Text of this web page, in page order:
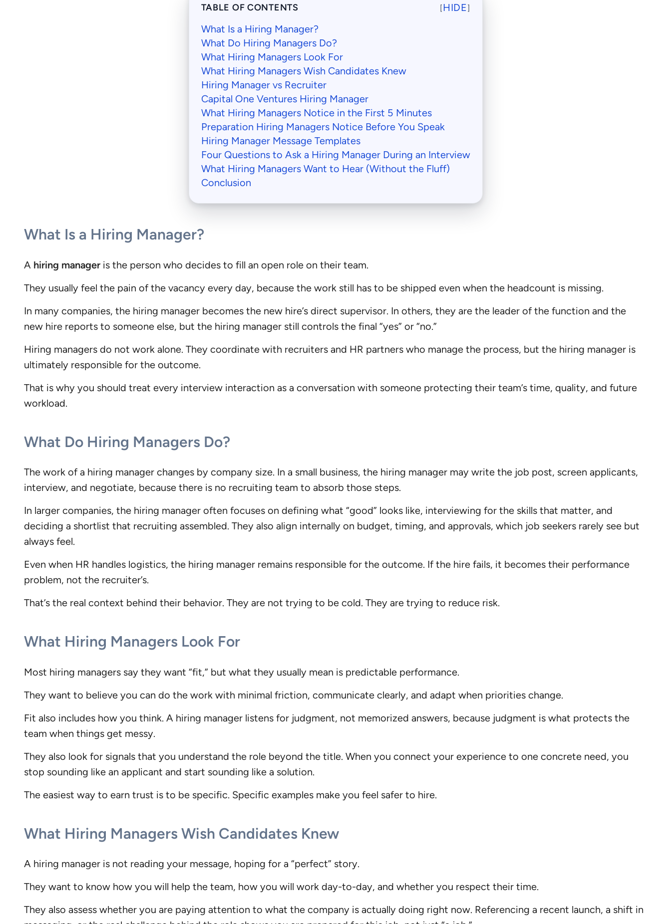
TABLE OF CONTENTS [HIDE]
What Is a Hiring Manager?
What Do Hiring Managers Do?
What Hiring Managers Look For
What Hiring Managers Wish Candidates Knew
Hiring Manager vs Recruiter
Capital One Ventures Hiring Manager
What Hiring Managers Notice in the First 5 Minutes
Preparation Hiring Managers Notice Before You Speak
Hiring Manager Message Templates
Four Questions to Ask a Hiring Manager During an Interview
What Hiring Managers Want to Hear (Without the Fluff)
Conclusion
What Is a Hiring Manager?
A hiring manager is the person who decides to fill an open role on their team.
They usually feel the pain of the vacancy every day, because the work still has to be shipped even when the headcount is missing.
In many companies, the hiring manager becomes the new hire’s direct supervisor. In others, they are the leader of the function and the
new hire reports to someone else, but the hiring manager still controls the final “yes” or “no.”
Hiring managers do not work alone. They coordinate with recruiters and HR partners who manage the process, but the hiring manager is
ultimately responsible for the outcome.
That is why you should treat every interview interaction as a conversation with someone protecting their team’s time, quality, and future
workload.
What Do Hiring Managers Do?
The work of a hiring manager changes by company size. In a small business, the hiring manager may write the job post, screen applicants,
interview, and negotiate, because there is no recruiting team to absorb those steps.
In larger companies, the hiring manager often focuses on defining what “good” looks like, interviewing for the skills that matter, and
deciding a shortlist that recruiting assembled. They also align internally on budget, timing, and approvals, which job seekers rarely see but
always feel.
Even when HR handles logistics, the hiring manager remains responsible for the outcome. If the hire fails, it becomes their performance
problem, not the recruiter’s.
That’s the real context behind their behavior. They are not trying to be cold. They are trying to reduce risk.
What Hiring Managers Look For
Most hiring managers say they want “fit,” but what they usually mean is predictable performance.
They want to believe you can do the work with minimal friction, communicate clearly, and adapt when priorities change.
Fit also includes how you think. A hiring manager listens for judgment, not memorized answers, because judgment is what protects the
team when things get messy.
They also look for signals that you understand the role beyond the title. When you connect your experience to one concrete need, you
stop sounding like an applicant and start sounding like a solution.
The easiest way to earn trust is to be specific. Specific examples make you feel safer to hire.
What Hiring Managers Wish Candidates Knew
A hiring manager is not reading your message, hoping for a “perfect” story.
They want to know how you will help the team, how you will work day-to-day, and whether you respect their time.
They also assess whether you are paying attention to what the company is actually doing right now. Referencing a recent launch, a shift in